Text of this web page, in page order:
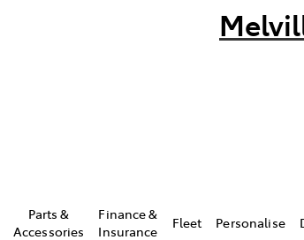
Parts &
Accessories
Finance &
Insurance
Fleet Personalise